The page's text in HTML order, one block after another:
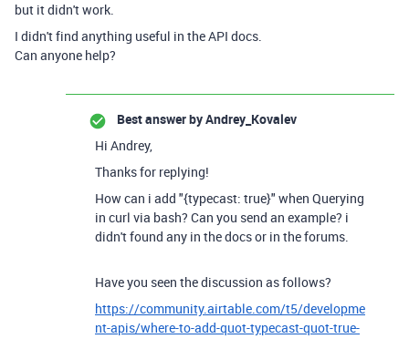
but it didn't work.
I didn't find anything useful in the API docs.
Can anyone help?
Best answer byAndrey_Kovalev
Hi Andrey,
Thanks for replying!
How can i add "{typecast: true}" when Querying
in curl via bash? Can you send an example? i
didn't found any in the docs or in the forums.
Have you seen the discussion as follows?
https://community.airtable.com/t5/developme
nt-apis/where-to-add-quot-typecast-quot-true-